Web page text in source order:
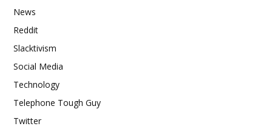
News
Reddit
Slacktivism
Social Media
Technology
Telephone Tough Guy
Twitter